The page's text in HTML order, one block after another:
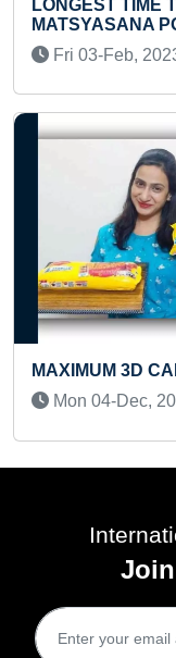
ON WATER IN
(KID)
MADE BY AN